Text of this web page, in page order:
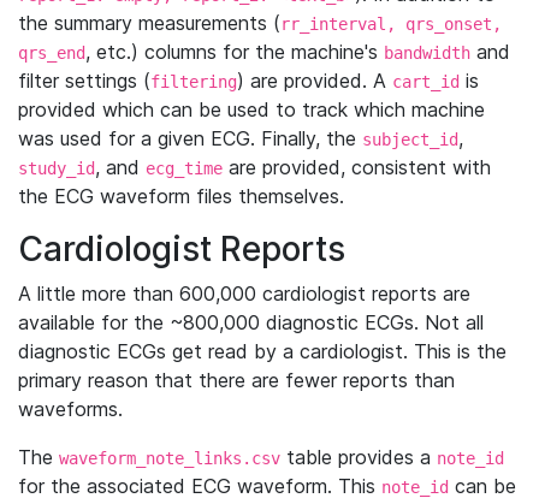
the summary measurements (rr_interval, qrs_onset,
qrs_end, etc.) columns for the machine's bandwidth and
filter settings (filtering) are provided. A cart_id is
provided which can be used to track which machine
was used for a given ECG. Finally, the subject_id,
study_id, and ecg_time are provided, consistent with
the ECG waveform files themselves.
Cardiologist Reports
A little more than 600,000 cardiologist reports are
available for the ~800,000 diagnostic ECGs. Not all
diagnostic ECGs get read by a cardiologist. This is the
primary reason that there are fewer reports than
waveforms.
The waveform_note_links.csv table provides a note_id
for the associated ECG waveform. This note_id can be